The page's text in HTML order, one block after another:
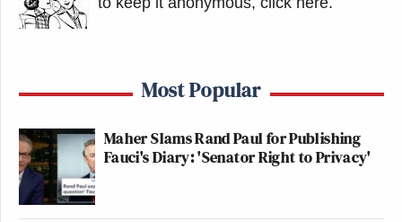
Most Popular
Maher Slams Rand Paul for Publishing
Fauci's Diary: 'Senator Right to Privacy'